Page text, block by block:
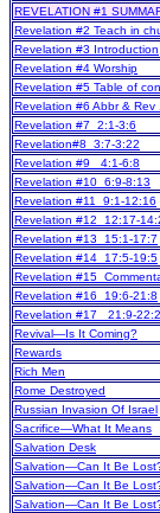
REVELATION #1
Revelation #2 Teach in
Revelation #3 Introduction
Revelation #4 Worship
Revelation #5 Table of
Revelation #6 Abbr & Rev
Revelation #7 2:1-3:6
Revelation#8 3:7-3:22
Revelation #9 4:1-6:8
Revelation #10 6:9-8:13
Revelation #11 9:1-12:16
Revelation #12 12:17-
Revelation #13 15:1-17:7
Revelation #14 17:5-19:5
Revelation #15
Revelation #16 19:6-21:8
Revelation #17 21:9-
Revival—Is It Coming?
Rewards
Rich Men
Rome Destroyed
Russian Invasion Of Israel
Sacrifice—What It Means
Salvation Desk
Salvation—Can It Be
Salvation—Can It Be
Salvation—Can It Be